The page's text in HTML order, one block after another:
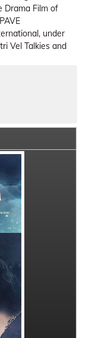
Drama Film of
under
Vel Talkies and